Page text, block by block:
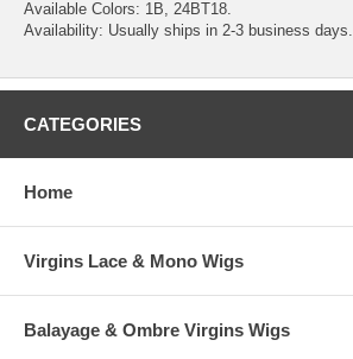
Available Colors: 1B, 24BT18.
Availability: Usually ships in 2-3 business days.
CATEGORIES
Home
Virgins Lace & Mono Wigs
Balayage & Ombre Virgins Wigs